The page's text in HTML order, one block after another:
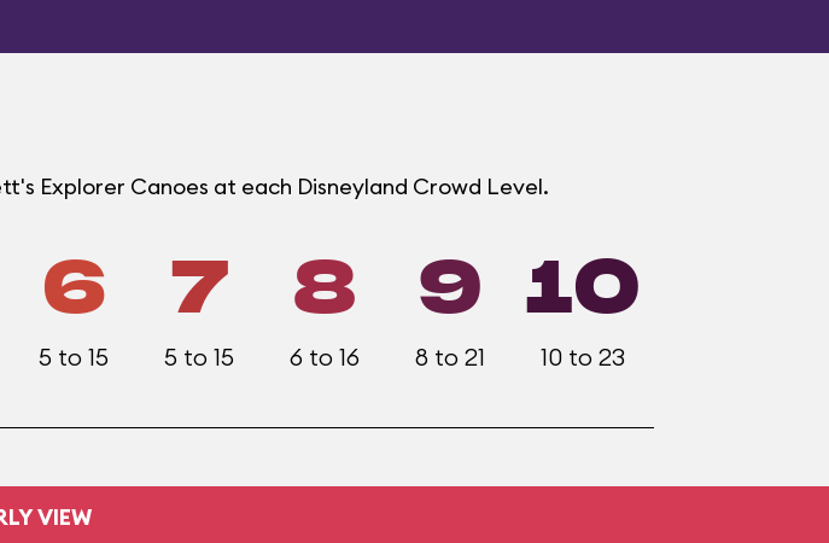
Explorer Canoes at each Disneyland Crowd Level.
6
5 to 15
7
5 to 15
8
6 to 16
9
8 to 21
10
10 to 23
VIEW